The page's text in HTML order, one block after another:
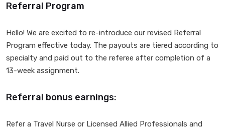
Referral Program
Hello! We are excited to re-introduce our revised Referral
Program effective today. The payouts are tiered according to
specialty and paid out to the referee after completion of a
13-week assignment.
Referral bonus earnings:
Refer a Travel Nurse or Licensed Allied Professionals and